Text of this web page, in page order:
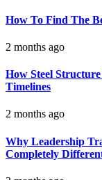
How To Find The
2 months ago
How Steel
Timelines
2 months ago
Why Leadership
Completely